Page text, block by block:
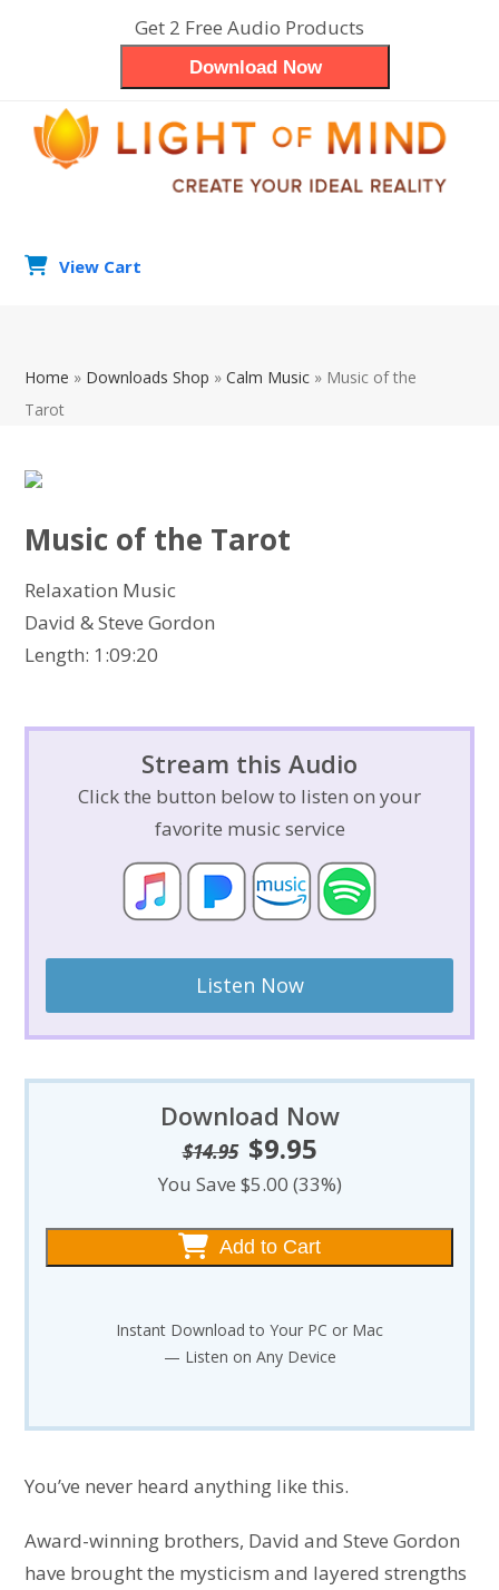
Get 2 Free Audio Products
Download Now
View Cart
Home » Downloads Shop »Calm Music » Music of the
Tarot
Music of the Tarot
Relaxation Music
David & Steve Gordon
Length: 1:09:20
Stream this Audio
Click the button below to listen on your
favorite music service
Listen Now
Download Now
$14.95 Original
price
$14.95.
$9.95Current
price
$9.95.
You Save $5.00 (33%)
Add to Cart
Instant Download to Your PC or Mac
— Listen on Any Device
You’ve never heard anything like this.
Award-winning brothers, David and Steve Gordon
have brought the mysticism and layered strengths